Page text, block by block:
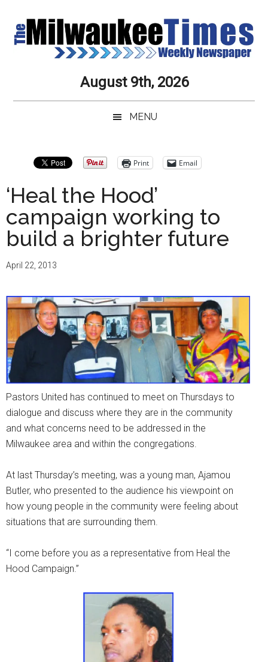
main
secondary
primary
secondary
Milwaukee
Times
Newspaper
Service,
Always
August 9th, 2026
MENU
Print Email
‘Heal the Hood’
campaign working to
build a brighter future
April 22, 2013
Pastors United has continued to meet on Thursdays to
dialogue and discuss where they are in the community
and what concerns need to be addressed in the
Milwaukee area and within the congregations.
At last Thursday’s meeting, was a young man, Ajamou
Butler, who presented to the audience his viewpoint on
how young people in the community were feeling about
situations that are surrounding them.
“I come before you as a representative from Heal the
Hood Campaign.”
Primary
Sidebar